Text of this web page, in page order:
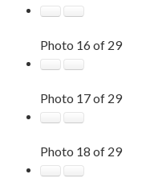
Photo 16 of 29
Photo 17 of 29
Photo 18 of 29